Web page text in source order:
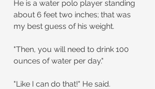
He is a water polo player standing
about 6 feet two inches; that was
my best guess of his weight.
"Then, you will need to drink 100
ounces of water per day."
"Like I can do that!" He said.